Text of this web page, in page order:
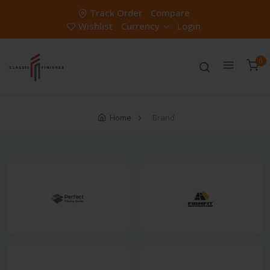
Track Order
Compare
Wishlist
Currency Login
0
Home Brand